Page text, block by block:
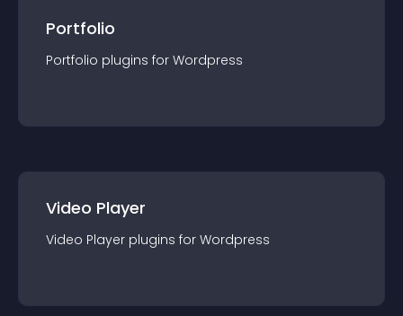
Portfolio
Portfolio plugins for Wordpress
Video Player
Video Player plugins for Wordpress